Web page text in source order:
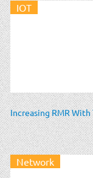
IOT
Increasing RMR
Network